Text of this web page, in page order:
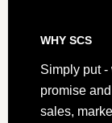
WHY SCS
Simply put
promise
sales,